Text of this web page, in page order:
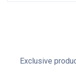
Exclusive